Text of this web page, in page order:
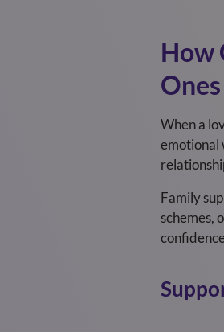
How
Ones
When a
emotional
Family
schemes,